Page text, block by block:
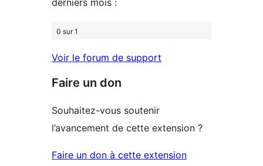
derniers mois :
0 sur 1
Voir le forum de support
Faire un don
Souhaitez-vous soutenir
l’avancement de cette extension ?
Faire un don à cette extension